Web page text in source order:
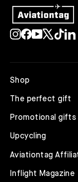
Instagram
Facebook
YouTube
X
Shop
The perfect gift
Promotional gifts
Upcycling
Aviationtag
Inflight Magazine